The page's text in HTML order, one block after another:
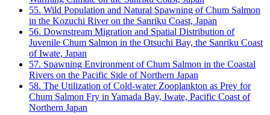
55. Wild Population and Natural Spawning of Chum Salmon
in the Kozuchi River on the Sanriku Coast, Japan
56. Downstream Migration and Spatial Distribution of
Juvenile Chum Salmon in the Otsuchi Bay, the Sanriku Coast
of Iwate, Japan
57. Spawning Environment of Chum Salmon in the Coastal
Rivers on the Pacific Side of Northern Japan
58. The Utilization of Cold-water Zooplankton as Prey for
Chum Salmon Fry in Yamada Bay, Iwate, Pacific Coast of
Northern Japan